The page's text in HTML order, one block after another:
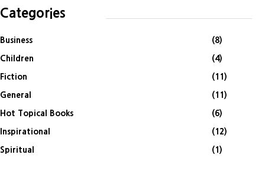
Categories
Business (8)
Children (4)
Fiction (11)
General (11)
Hot Topical Books (6)
Inspirational (12)
Spiritual (1)